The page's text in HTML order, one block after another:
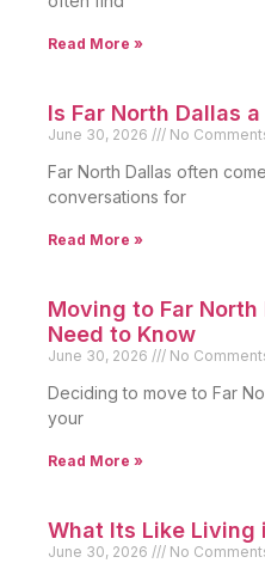
Read More »
Is Far North Dallas
June 30, 2026 No
Far North Dallas often
conversations for
Read More »
Moving to Far North
Need to Know
June 30, 2026 No
Deciding to move to Far
your
Read More »
What Its Like Living
June 30, 2026 No